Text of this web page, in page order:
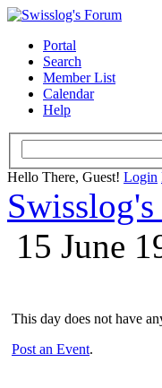
Portal
Search
Member List
Calendar
Help
Hello There, Guest! Login
15 June
This day does not have
Post an Event.